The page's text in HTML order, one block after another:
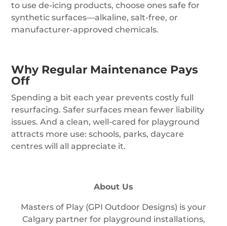
to use de-icing products, choose ones safe for
synthetic surfaces—alkaline, salt-free, or
manufacturer-approved chemicals.
Why Regular Maintenance Pays
Off
Spending a bit each year prevents costly full
resurfacing. Safer surfaces mean fewer liability
issues. And a clean, well-cared for playground
attracts more use: schools, parks, daycare
centres will all appreciate it.
About Us
Masters of Play (GPI Outdoor Designs) is your
Calgary partner for playground installations,